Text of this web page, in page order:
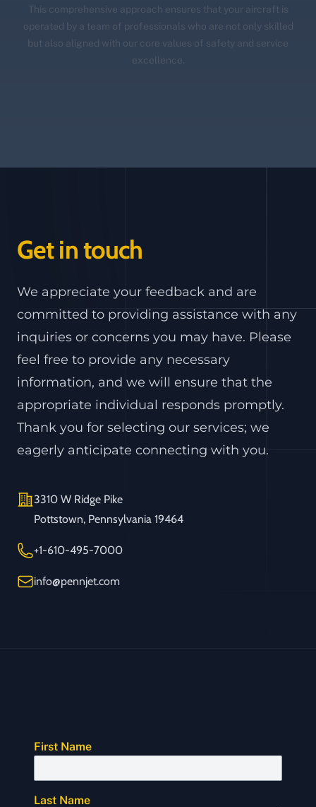
This comprehensive approach ensures that your aircraft is
operated by a team of professionals who are not only skilled
but also aligned with our core values of safety and service
excellence.
Get in touch
We appreciate your feedback and are
committed to providing assistance with any
inquiries or concerns you may have. Please
feel free to provide any necessary
information, and we will ensure that the
appropriate individual responds promptly.
Thank you for selecting our services; we
eagerly anticipate connecting with you.
Address
3310 W Ridge Pike
Pottstown, Pennsylvania 19464
Telephone
+1-610-495-7000
Emailinfo@pennjet.com
First Name
Last Name